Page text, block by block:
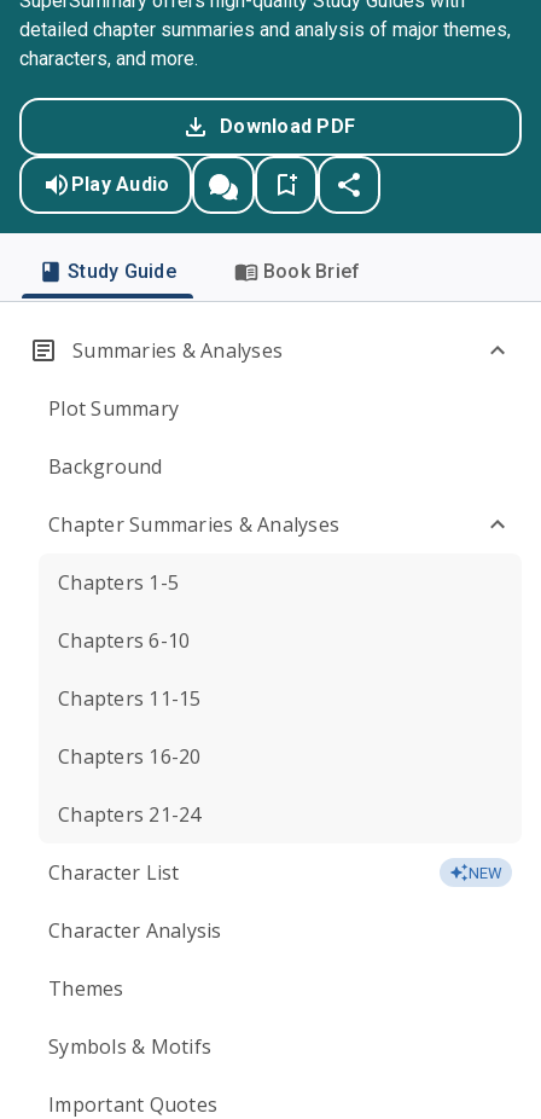
detailed chapter summaries and analysis of major themes,
characters, and more.
Download PDF
Play Audio
Study Guide Book Brief
Summaries & Analyses
Plot Summary
Background
Chapter Summaries & Analyses
Chapters 1-5
Chapters 6-10
Chapters 11-15
Chapters 16-20
Chapters 21-24
Character List NEW
Character Analysis
Themes
Symbols & Motifs
Important Quotes